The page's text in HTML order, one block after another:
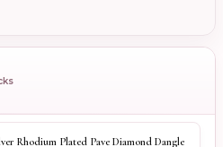
Rhodium Plated Pave Diamond Dangle